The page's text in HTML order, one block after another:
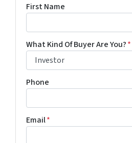
First Name
What Kind Of Buyer Are You?*
Phone
Email*